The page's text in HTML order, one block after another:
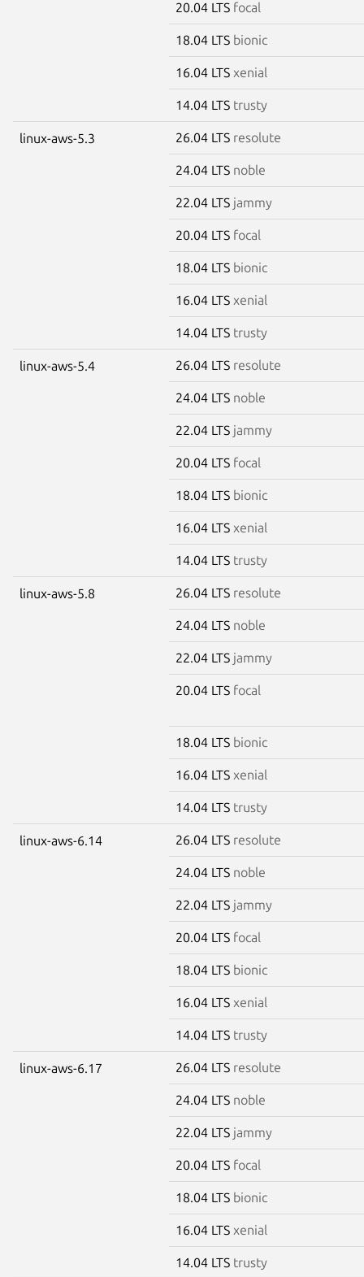
20.04 LTS focal
18.04 LTS bionic
16.04 LTS xenial
14.04 LTS trusty
linux-aws-5.3 26.04 LTS resolute
24.04 LTS noble
22.04 LTS jammy
20.04 LTS focal
18.04 LTS bionic
16.04 LTS xenial
14.04 LTS trusty
linux-aws-5.4 26.04 LTS resolute
24.04 LTS noble
22.04 LTS jammy
20.04 LTS focal
18.04 LTS bionic
16.04 LTS xenial
14.04 LTS trusty
linux-aws-5.8 26.04 LTS resolute
24.04 LTS noble
22.04 LTS jammy
20.04 LTS focal
18.04 LTS bionic
16.04 LTS xenial
14.04 LTS trusty
linux-aws-6.14 26.04 LTS resolute
24.04 LTS noble
22.04 LTS jammy
20.04 LTS focal
18.04 LTS bionic
16.04 LTS xenial
14.04 LTS trusty
linux-aws-6.17 26.04 LTS resolute
24.04 LTS noble
22.04 LTS jammy
20.04 LTS focal
18.04 LTS bionic
16.04 LTS xenial
14.04 LTS trusty